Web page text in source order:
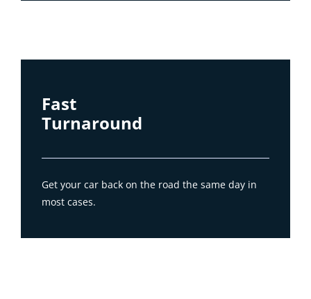
Fast
Turnaround
Get your car back on the road the same day in
most cases.